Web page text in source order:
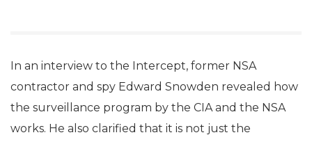
In an interview to the Intercept, former NSA
contractor and spy Edward Snowden revealed how
the surveillance program by the CIA and the NSA
works. He also clarified that it is not just the